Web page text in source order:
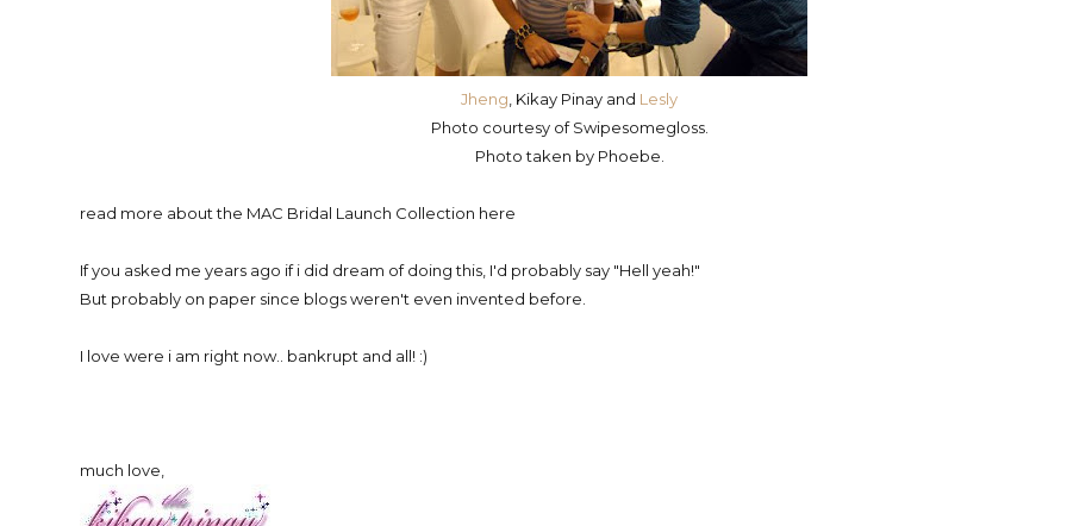
Jheng , Kikay Pinay and Lesly
Photo courtesy of Swipesomegloss.
Photo taken by Phoebe.
read more about the MAC Bridal Launch Collection here
If you asked me years ago if i did dream of doing this, I'd probably say "Hell yeah!"
But probably on paper since blogs weren't even invented before.
I love were i am right now.. bankrupt and all! :)
much love,